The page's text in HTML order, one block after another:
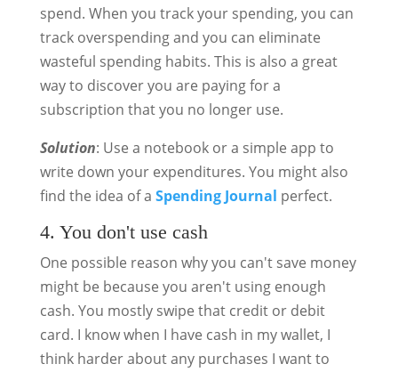
spend. When you track your spending, you can
track overspending and you can eliminate
wasteful spending habits. This is also a great
way to discover you are paying for a
subscription that you no longer use.
Solution: Use a notebook or a simple app to
write down your expenditures. You might also
find the idea of a Spending Journal perfect.
4. You don't use cash
One possible reason why you can't save money
might be because you aren't using enough
cash. You mostly swipe that credit or debit
card. I know when I have cash in my wallet, I
think harder about any purchases I want to